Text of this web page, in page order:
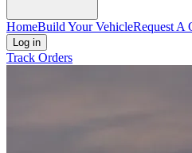
HomeBuild Your VehicleRequest A
Log in
Track Orders